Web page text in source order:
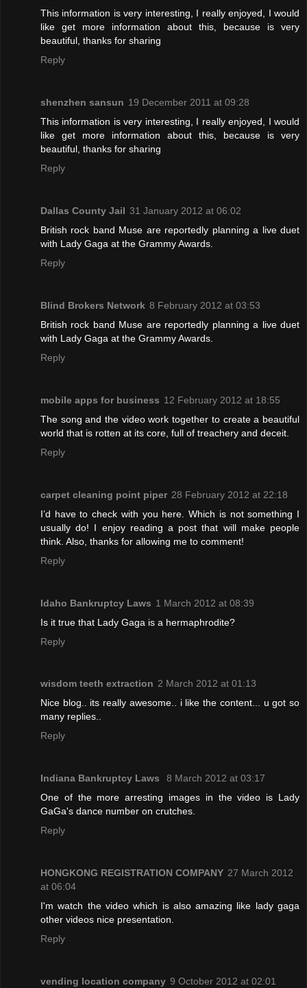
This information is very interesting, I really enjoyed, I would
like get more information about this, because is very
beautiful, thanks for sharing
Reply
shenzhen sansun 19 December 2011 at 09:28
This information is very interesting, I really enjoyed, I would
like get more information about this, because is very
beautiful, thanks for sharing
Reply
Dallas County Jail 31 January 2012 at 06:02
British rock band Muse are reportedly planning a live duet
with Lady Gaga at the Grammy Awards.
Reply
Blind Brokers Network 8 February 2012 at 03:53
British rock band Muse are reportedly planning a live duet
with Lady Gaga at the Grammy Awards.
Reply
mobile apps for business 12 February 2012 at 18:55
The song and the video work together to create a beautiful
world that is rotten at its core, full of treachery and deceit.
Reply
carpet cleaning point piper 28 February 2012 at 22:18
I’d have to check with you here. Which is not something I
usually do! I enjoy reading a post that will make people
think. Also, thanks for allowing me to comment!
Reply
Idaho Bankruptcy Laws 1 March 2012 at 08:39
Is it true that Lady Gaga is a hermaphrodite?
Reply
wisdom teeth extraction 2 March 2012 at 01:13
Nice blog.. its really awesome.. i like the content... u got so
many replies..
Reply
Indiana Bankruptcy Laws
8 March 2012 at 03:17
One of the more arresting images in the video is Lady
GaGa's dance number on crutches.
Reply
HONGKONG REGISTRATION COMPANY 27 March 2012
at 06:04
I'm watch the video which is also amazing like lady gaga
other videos nice presentation.
Reply
vending location company 9 October 2012 at 02:01